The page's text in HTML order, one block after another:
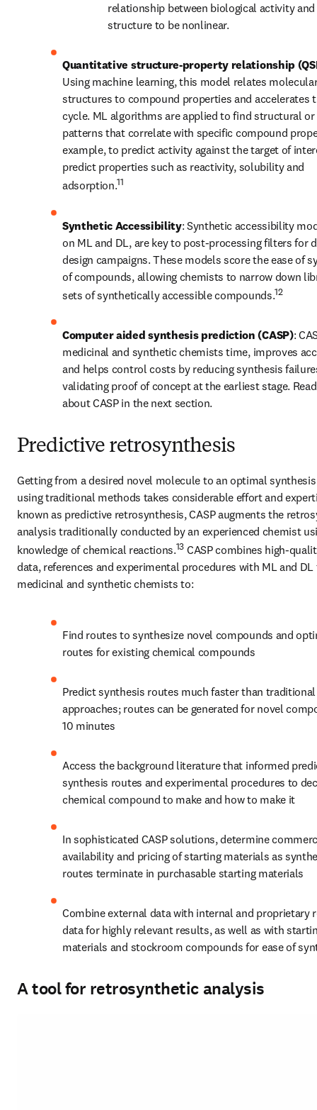
relationship between biological activity
structure to be nonlinear.
Quantitative structure-property relationship
Using machine learning, this model relates
structures to compound properties and accelerates
cycle. ML algorithms are applied to find structural
patterns that correlate with specific compound
example, to predict activity against the target of
predict properties such as reactivity, solubility and
adsorption.11
Synthetic Accessibility: Synthetic accessibility
on ML and DL, are key to post-processing filters for
design campaigns. These models score the ease of
of compounds, allowing chemists to narrow down
sets of synthetically accessible compounds.12
Computer aided synthesis prediction (CASP):
medicinal and synthetic chemists time, improves
and helps control costs by reducing synthesis
validating proof of concept at the earliest stage.
about CASP in the next section.
Predictive retrosynthesis
Getting from a desired novel molecule to an optimal
using traditional methods takes considerable effort and
known as predictive retrosynthesis, CASP augments the
analysis traditionally conducted by an experienced chemist
knowledge of chemical reactions.13 CASP combines high-
data, references and experimental procedures with ML and
medicinal and synthetic chemists to:
Find routes to synthesize novel compounds and
routes for existing chemical compounds
Predict synthesis routes much faster than traditional
approaches; routes can be generated for novel
10 minutes
Access the background literature that informed
synthesis routes and experimental procedures to
chemical compound to make and how to make it
In sophisticated CASP solutions, determine
availability and pricing of starting materials as
routes terminate in purchasable starting materials
Combine external data with internal and proprietary
data for highly relevant results, as well as with
materials and stockroom compounds for ease of
A tool for retrosynthetic analysis